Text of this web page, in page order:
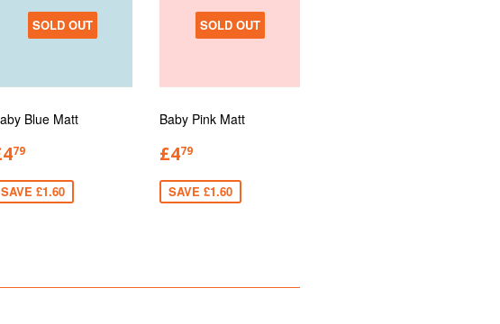
SOLD OUT
Blue Matt
79
SAVE £1.60
SOLD OUT
Baby Pink Matt
£479
SAVE £1.60